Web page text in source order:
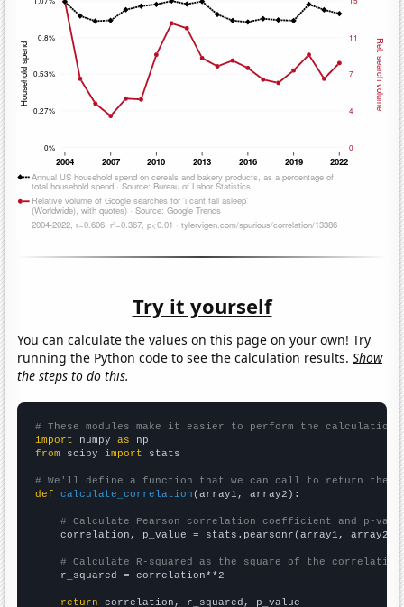
Try it yourself
You can calculate the values on this page on your own! Try
running the Python code to see the calculation results.Show
the steps to do this.
# These modules make it easier to perform the calculation
import numpy as
from scipy import stats
# We'll define a function that we can call to return the
def
calculate_correlation (array1, array2):
# Calculate Pearson correlation coefficient and p-
    correlation, p_value = stats.pearsonr(array1, array2)
# Calculate R-squared as the square of the
    r_squared = correlation**2
return correlation, r_squared, p_value